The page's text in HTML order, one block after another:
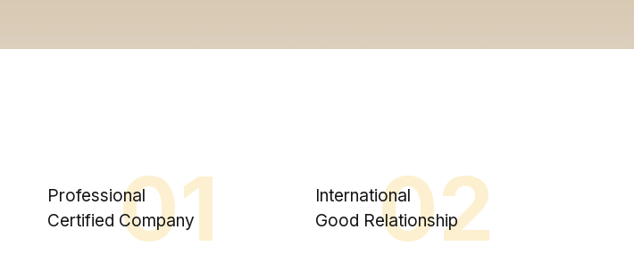
Professional
Certified Company
01
International
Good Relationship
02